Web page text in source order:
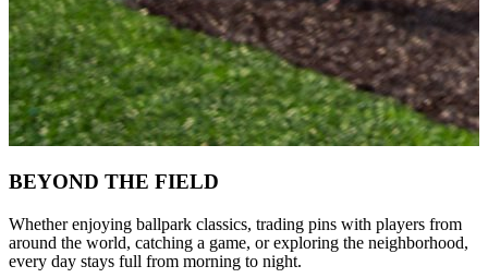
BEYOND THE FIELD
Whether enjoying ballpark classics, trading pins with players from
around the world, catching a game, or exploring the neighborhood,
every day stays full from morning to night.